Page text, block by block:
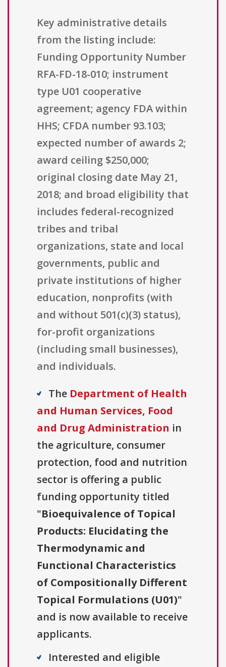
Key administrative details
from the listing include:
Funding Opportunity Number
RFA-FD-18-010; instrument
type U01 cooperative
agreement; agency FDA within
HHS; CFDA number 93.103;
expected number of awards 2;
award ceiling $250,000;
original closing date May 21,
2018; and broad eligibility that
includes federal-recognized
tribes and tribal
organizations, state and local
governments, public and
private institutions of higher
education, nonprofits (with
and without 501(c)(3) status),
for-profit organizations
(including small businesses),
and individuals.
The Department of Health
and Human Services, Food
and Drug Administration in
the agriculture, consumer
protection, food and nutrition
sector is offering a public
funding opportunity titled
"Bioequivalence of Topical
Products: Elucidating the
Thermodynamic and
Functional Characteristics
of Compositionally Different
Topical Formulations (U01)"
and is now available to receive
applicants.
Interested and eligible